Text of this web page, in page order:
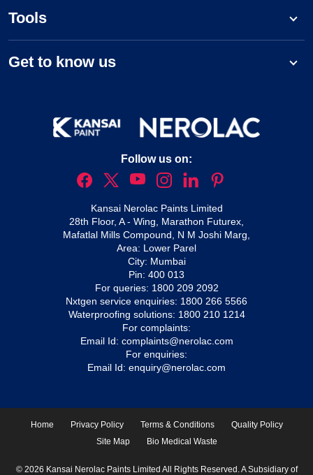
Tools
Get to know us
Follow us on:
Kansai Nerolac Paints Limited
28th Floor, A - Wing, Marathon Futurex,
Mafatlal Mills Compound, N M Joshi Marg,
Area: Lower Parel
City: Mumbai
Pin: 400 013
For queries: 1800 209 2092
Nxtgen service enquiries: 1800 266 5566
Waterproofing solutions: 1800 210 1214
For complaints:
Email Id: complaints@nerolac.com
For enquiries:
Email Id: enquiry@nerolac.com
Home Privacy Policy Terms & Conditions
Quality Policy
Site Map
Bio Medical Waste
© 2026 Kansai Nerolac Paints Limited All Rights Reserved. A Subsidiary of